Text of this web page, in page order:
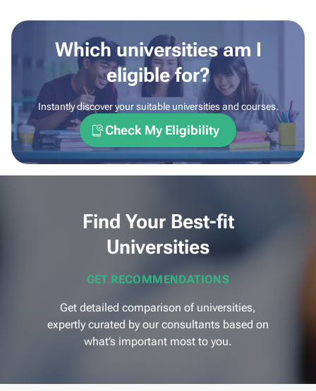
Which universities am I
eligible for?
Instantly discover your suitable universities and courses.
Check My Eligibility
Find Your Best-fit
Universities
GET RECOMMENDATIONS
Get detailed comparison of universities,
expertly curated by our consultants based on
what’s important most to you.